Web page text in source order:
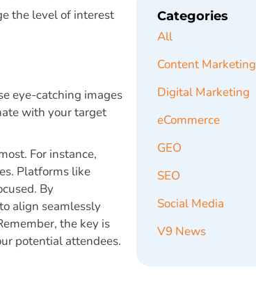
the level of interest
eye-catching images
with your target
For instance,
Platforms like
By
align seamlessly
the key is
potential attendees.
Categories
All
Content Marketing
Digital Marketing
eCommerce
GEO
SEO
Social Media
V9 News